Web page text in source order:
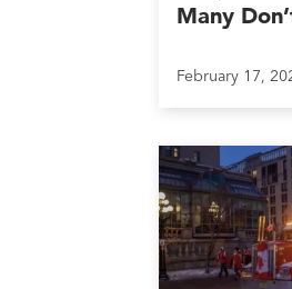
Many
February 17,